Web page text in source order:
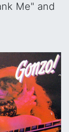
Me" and